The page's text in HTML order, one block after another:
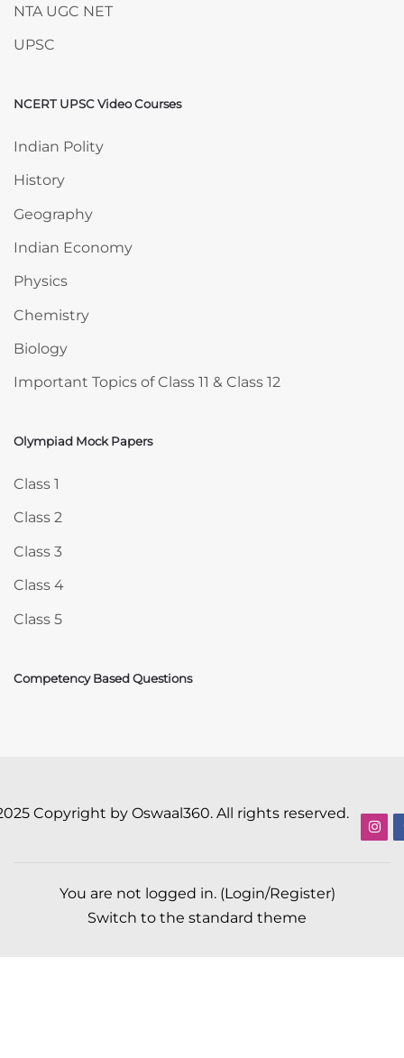
NTA UGC NET
UPSC
Skip NCERT UPSC Video Courses
NCERT UPSC Video Courses
Indian Polity
History
Geography
Indian Economy
Physics
Chemistry
Biology
Important Topics of Class 11 & Class 12
Skip Olympiad Mock Papers
Olympiad Mock Papers
Class 1
Class 2
Class 3
Class 4
Class 5
Competency Based Questions
Copyright by Oswaal360. All rights reserved.
You are not logged in. (Login/Register)
Switch to the standard theme